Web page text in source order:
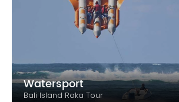
Watersport
Bali Island Raka Tour